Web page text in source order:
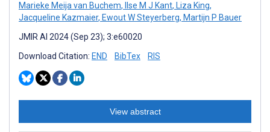
Marieke Meija van Buchem, Ilse M J Kant, Liza King,
Jacqueline Kazmaier, Ewout W Steyerberg, Martijn P Bauer
JMIR AI 2024 (Sep 23); 3:e60020
Download Citation: END BibTex RIS
View abstract